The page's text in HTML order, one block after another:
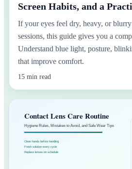
Screen Habits, and a
If your eyes feel dry, heavy, or
sessions, this guide gives you a
Understand blue light, posture,
that improve comfort.
15 min read